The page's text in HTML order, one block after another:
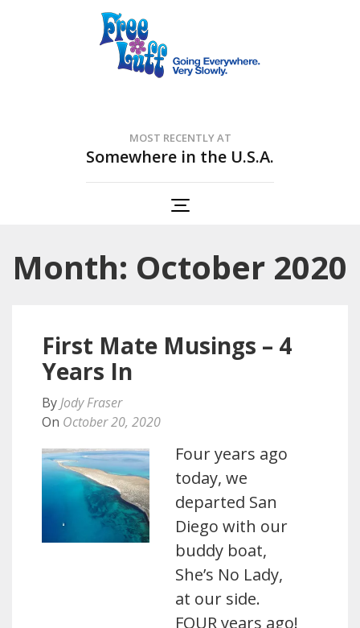
MOST RECENTLY AT
Somewhere in the U.S.A.
Month: October 2020
First Mate Musings – 4
Years In
By Jody Fraser
On October 20, 2020
Four years ago
today, we
departed San
Diego with our
buddy boat,
She’s No Lady,
at our side.
FOUR years ago!